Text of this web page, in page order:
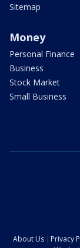
Sitemap
Money
Personal Finance
Business
Stock Market
Small Business
About Us Privacy